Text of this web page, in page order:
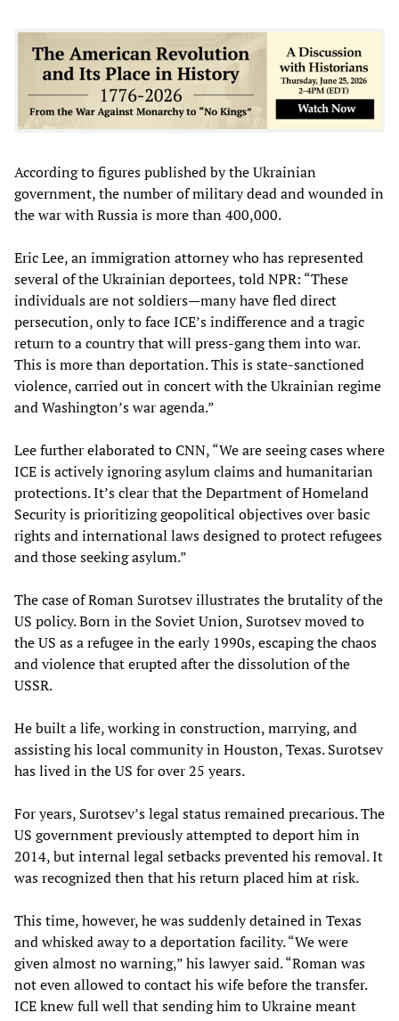
According to figures published by the Ukrainian
government, the number of military dead and wounded in
the war with Russia is more than 400,000.
Eric Lee, an immigration attorney who has represented
several of the Ukrainian deportees, told NPR: “These
individuals are not soldiers—many have fled direct
persecution, only to face ICE’s indifference and a tragic
return to a country that will press-gang them into war.
This is more than deportation. This is state-sanctioned
violence, carried out in concert with the Ukrainian regime
and Washington’s war agenda.”
Lee further elaborated to CNN, “We are seeing cases where
ICE is actively ignoring asylum claims and humanitarian
protections. It’s clear that the Department of Homeland
Security is prioritizing geopolitical objectives over basic
rights and international laws designed to protect refugees
and those seeking asylum.”
The case of Roman Surotsev illustrates the brutality of the
US policy. Born in the Soviet Union, Surotsev moved to
the US as a refugee in the early 1990s, escaping the chaos
and violence that erupted after the dissolution of the
USSR.
He built a life, working in construction, marrying, and
assisting his local community in Houston, Texas. Surotsev
has lived in the US for over 25 years.
For years, Surotsev’s legal status remained precarious. The
US government previously attempted to deport him in
2014, but internal legal setbacks prevented his removal. It
was recognized then that his return placed him at risk.
This time, however, he was suddenly detained in Texas
and whisked away to a deportation facility. “We were
given almost no warning,” his lawyer said. “Roman was
not even allowed to contact his wife before the transfer.
ICE knew full well that sending him to Ukraine meant